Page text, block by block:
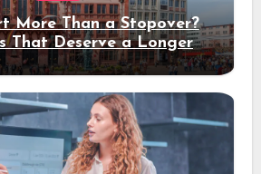
More Than a Stopover?
That Deserve a Longer
Stay